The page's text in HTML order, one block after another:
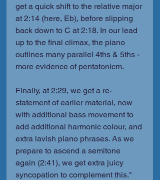
get a quick shift to the relative major
at 2:14 (here, Eb), before slipping
back down to C at 2:18. In our lead
up to the final climax, the piano
outlines many parallel 4ths & 5ths -
more evidence of pentatonicm.
Finally, at 2:29, we get a re-
statement of earlier material, now
with additional bass movement to
add additional harmonic colour, and
extra lavish piano phrases. As we
prepare to ascend a semitone
again (2:41), we get extra juicy
syncopation to complement this."